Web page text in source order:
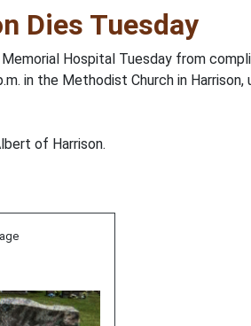
Dies Tuesday
Hospital Tuesday from
in the Methodist Church in
of Harrison.